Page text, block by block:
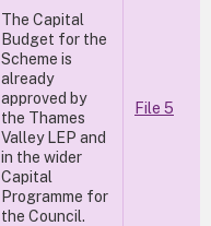
The Capital
Budget for the
Scheme is
already
approved by
the Thames
Valley LEP and
in the wider
Capital
Programme for
the Council.
File 5